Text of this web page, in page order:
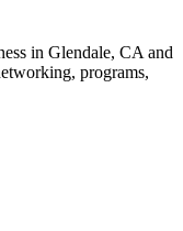
in Glendale, CA and
programs,